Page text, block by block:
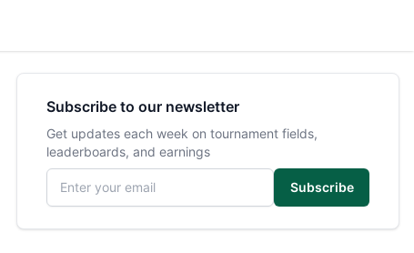
Subscribe to our newsletter
Get updates each week on tournament fields,
leaderboards, and earnings
Email address
Subscribe